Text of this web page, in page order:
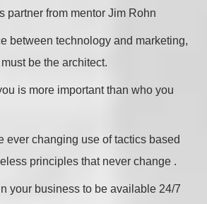
partner from mentor Jim Rohn
between technology and marketing,
be the architect.
is more important than who you
ever changing use of tactics based
principles that never change .
your business to be available 24/7